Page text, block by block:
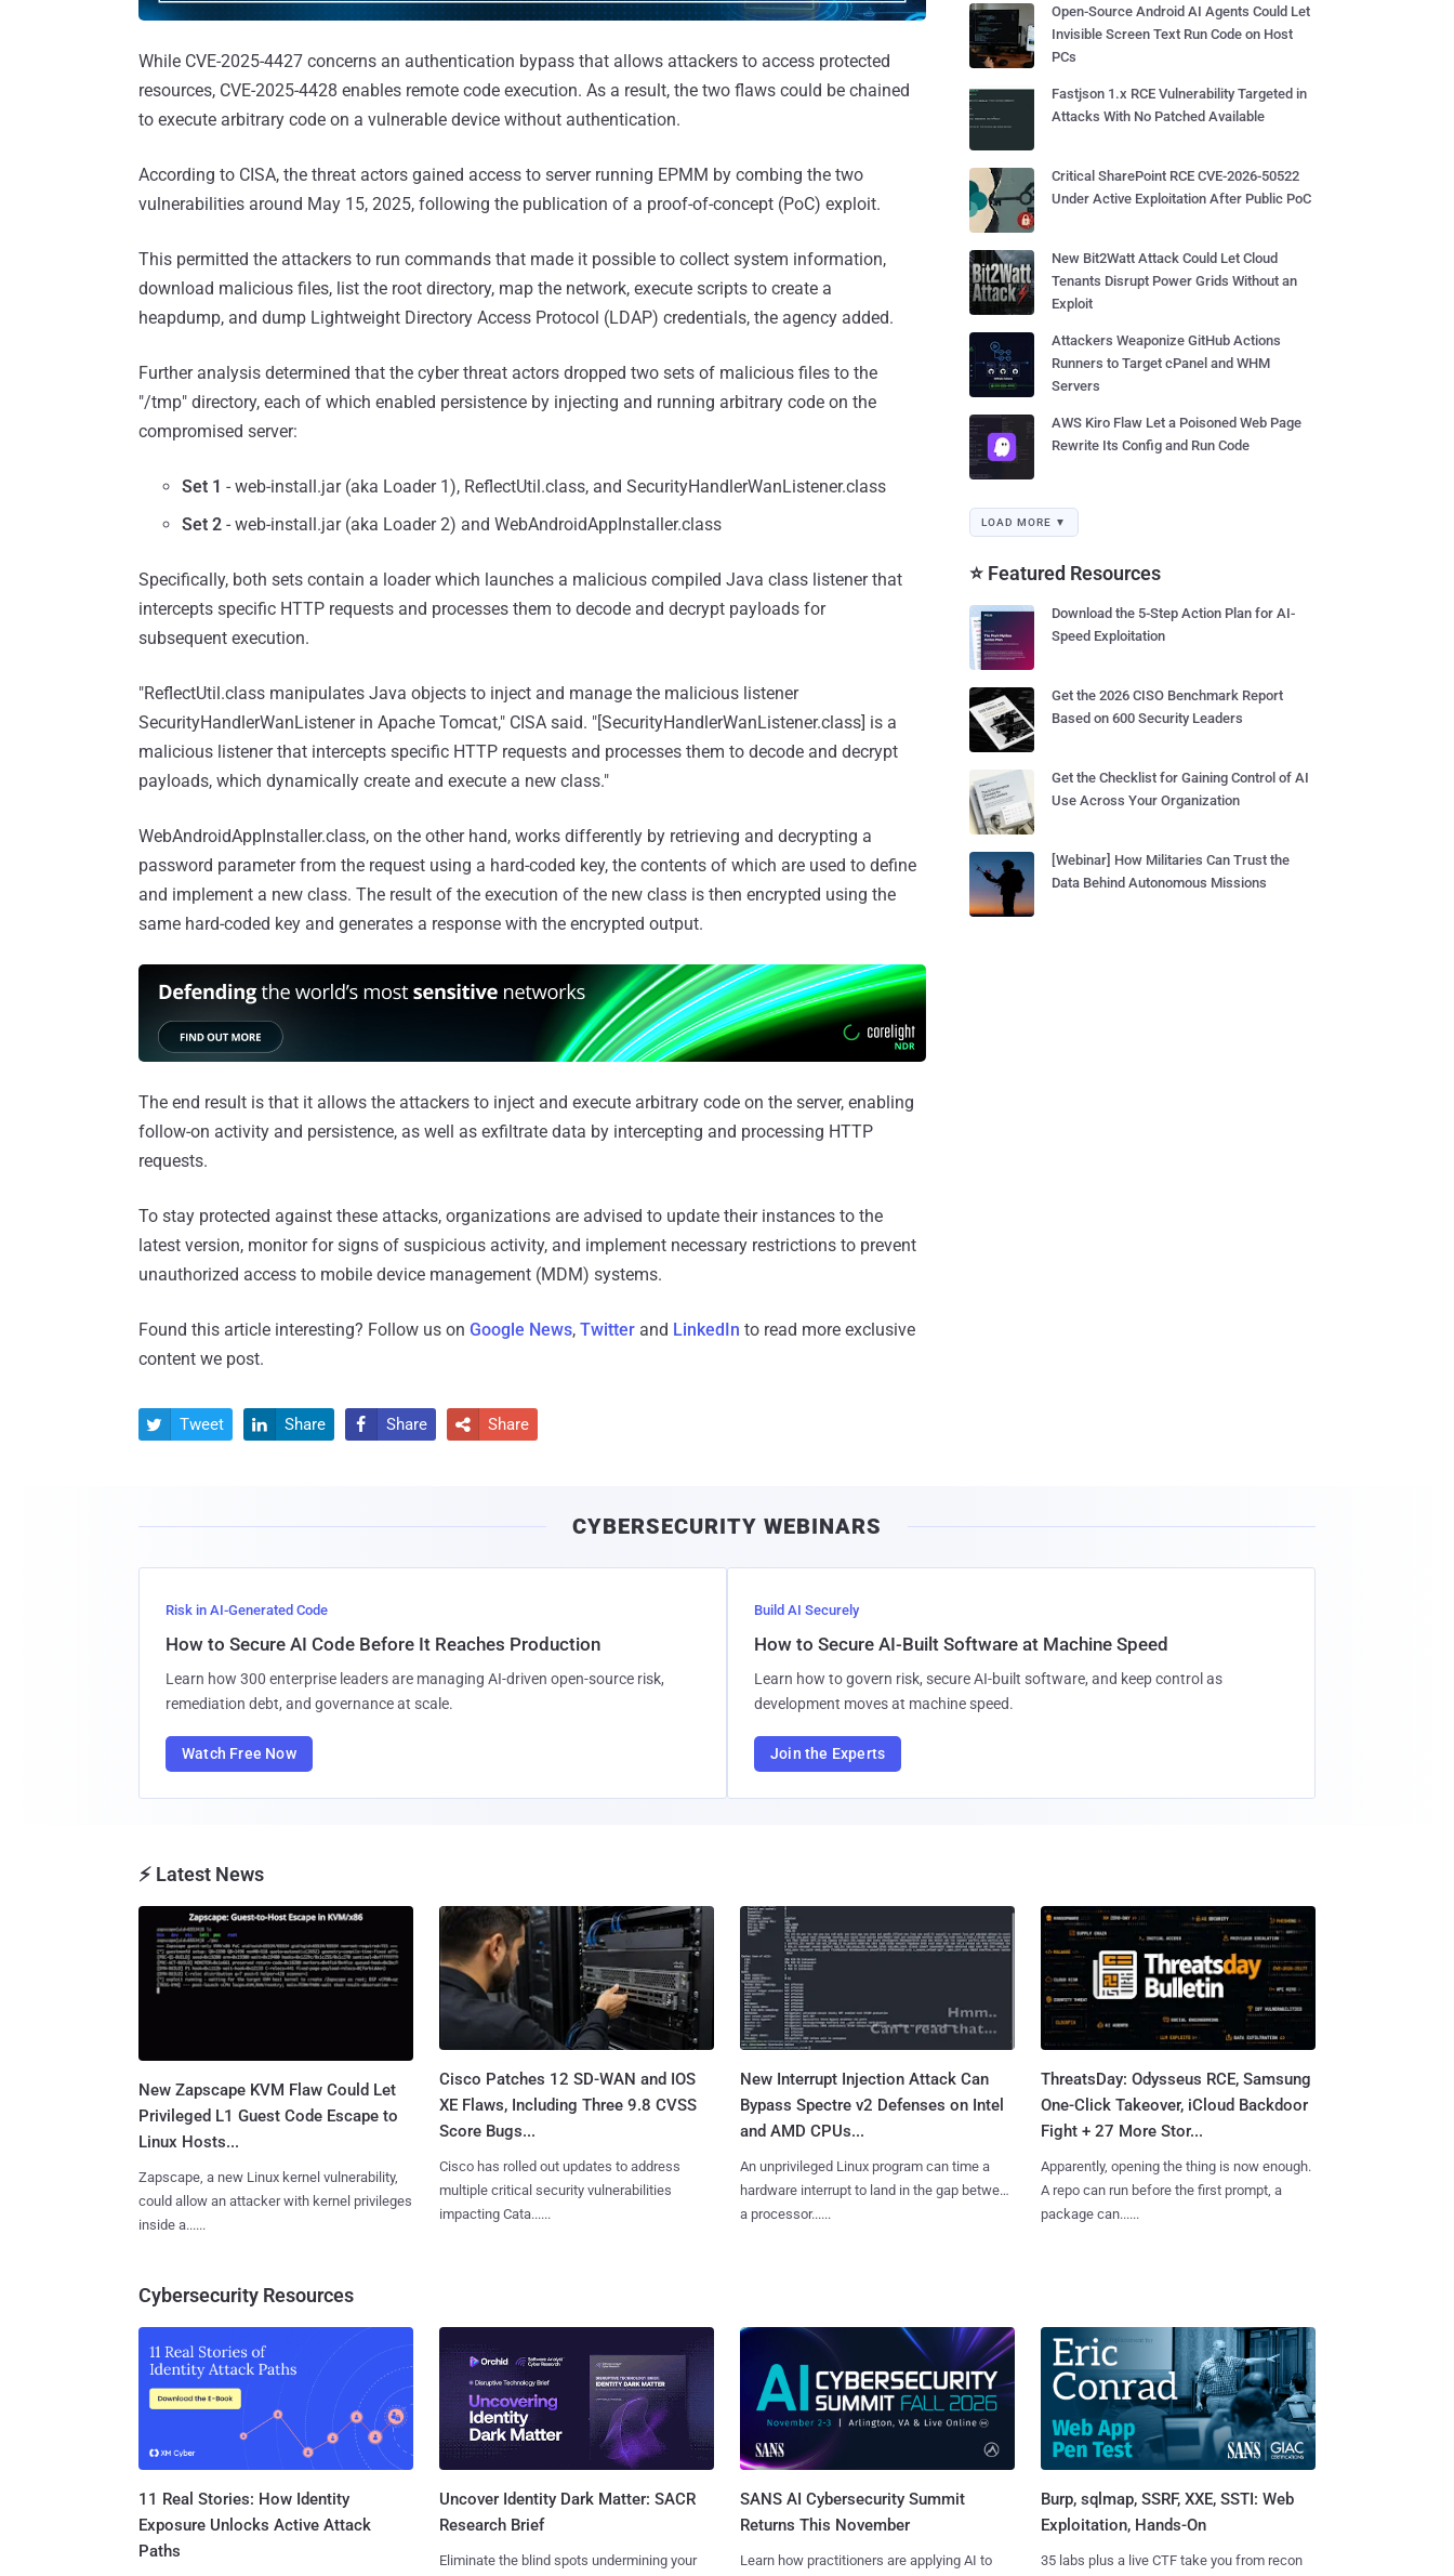
While CVE-2025-4427 concerns an authentication bypass that allows attackers to access protected
resources, CVE-2025-4428 enables remote code execution. As a result, the two flaws could be chained
to execute arbitrary code on a vulnerable device without authentication.
According to CISA, the threat actors gained access to server running EPMM by combing the two
vulnerabilities around May 15, 2025, following the publication of a proof-of-concept (PoC) exploit.
This permitted the attackers to run commands that made it possible to collect system information,
download malicious files, list the root directory, map the network, execute scripts to create a
heapdump, and dump Lightweight Directory Access Protocol (LDAP) credentials, the agency added.
Further analysis determined that the cyber threat actors dropped two sets of malicious files to the
"/tmp" directory, each of which enabled persistence by injecting and running arbitrary code on the
compromised server:
Set 1 - web-install.jar (aka Loader 1), ReflectUtil.class, and SecurityHandlerWanListener.class
Set 2 - web-install.jar (aka Loader 2) and WebAndroidAppInstaller.class
Specifically, both sets contain a loader which launches a malicious compiled Java class listener that
intercepts specific HTTP requests and processes them to decode and decrypt payloads for
subsequent execution.
"ReflectUtil.class manipulates Java objects to inject and manage the malicious listener
SecurityHandlerWanListener in Apache Tomcat," CISA said. "[SecurityHandlerWanListener.class] is a
malicious listener that intercepts specific HTTP requests and processes them to decode and decrypt
payloads, which dynamically create and execute a new class."
WebAndroidAppInstaller.class, on the other hand, works differently by retrieving and decrypting a
password parameter from the request using a hard-coded key, the contents of which are used to define
and implement a new class. The result of the execution of the new class is then encrypted using the
same hard-coded key and generates a response with the encrypted output.
The end result is that it allows the attackers to inject and execute arbitrary code on the server, enabling
follow-on activity and persistence, as well as exfiltrate data by intercepting and processing HTTP
requests.
To stay protected against these attacks, organizations are advised to update their instances to the
latest version, monitor for signs of suspicious activity, and implement necessary restrictions to prevent
unauthorized access to mobile device management (MDM) systems.
Found this article interesting? Follow us on Google News, Twitter and LinkedIn to read more exclusive
content we post.
 Tweet  Share  Share  Share
Open-Source Android AI Agents Could Let
Invisible Screen Text Run Code on Host
PCs
Fastjson 1.x RCE Vulnerability Targeted in
Attacks With No Patched Available
Critical SharePoint RCE CVE-2026-50522
Under Active Exploitation After Public PoC
New Bit2Watt Attack Could Let Cloud
Tenants Disrupt Power Grids Without an
Exploit
Attackers Weaponize GitHub Actions
Runners to Target cPanel and WHM
Servers
AWS Kiro Flaw Let a Poisoned Web Page
Rewrite Its Config and Run Code
LOAD MORE ▼
⭐ Featured Resources
Download the 5-Step Action Plan for AI-
Speed Exploitation
Get the 2026 CISO Benchmark Report
Based on 600 Security Leaders
Get the Checklist for Gaining Control of AI
Use Across Your Organization
[Webinar] How Militaries Can Trust the
Data Behind Autonomous Missions
CYBERSECURITY WEBINARS
Risk in AI-Generated Code
How to Secure AI Code Before It Reaches Production
Learn how 300 enterprise leaders are managing AI-driven open-source risk,
remediation debt, and governance at scale.
Watch Free Now
Build AI Securely
How to Secure AI-Built Software at Machine Speed
Learn how to govern risk, secure AI-built software, and keep control as
development moves at machine speed.
Join the Experts
⚡ Latest News
New Zapscape KVM Flaw Could Let
Privileged L1 Guest Code Escape to
Linux Hosts...
Zapscape, a new Linux kernel vulnerability,
could allow an attacker with kernel privileges
inside a......
Cisco Patches 12 SD-WAN and IOS
XE Flaws, Including Three 9.8 CVSS
Score Bugs...
Cisco has rolled out updates to address
multiple critical security vulnerabilities
impacting Cata......
New Interrupt Injection Attack Can
Bypass Spectre v2 Defenses on Intel
and AMD CPUs...
An unprivileged Linux program can time a
hardware interrupt to land in the gap between
a processor......
ThreatsDay: Odysseus RCE, Samsung
One-Click Takeover, iCloud Backdoor
Fight + 27 More Stor...
Apparently, opening the thing is now enough.
A repo can run before the first prompt, a
package can......
Cybersecurity Resources
11 Real Stories: How Identity
Exposure Unlocks Active Attack
Paths
Uncover Identity Dark Matter: SACR
Research Brief
Eliminate the blind spots undermining your
SANS AI Cybersecurity Summit
Returns This November
Learn how practitioners are applying AI to
Burp, sqlmap, SSRF, XXE, SSTI: Web
Exploitation, Hands-On
35 labs plus a live CTF take you from recon